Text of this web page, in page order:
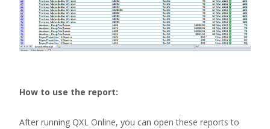
How to use the report:
After running QXL Online, you can open these reports to